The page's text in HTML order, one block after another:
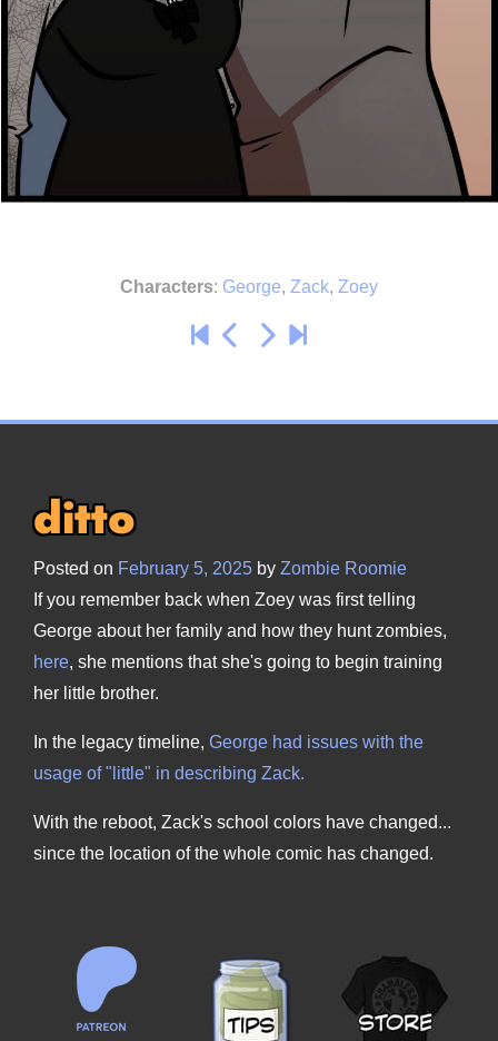
Characters: George, Zack, Zoey
ditto
Posted on February 5, 2025 by Zombie Roomie
If you remember back when Zoey was first telling
George about her family and how they hunt zombies,
here, she mentions that she's going to begin training
her little brother.
In the legacy timeline, George had issues with the
usage of "little" in describing Zack.
With the reboot, Zack's school colors have changed...
since the location of the whole comic has changed.